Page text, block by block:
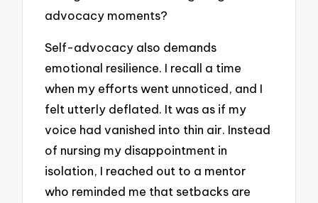
advocacy moments?
Self-advocacy also demands
emotional resilience. I recall a time
when my efforts went unnoticed, and I
felt utterly deflated. It was as if my
voice had vanished into thin air. Instead
of nursing my disappointment in
isolation, I reached out to a mentor
who reminded me that setbacks are